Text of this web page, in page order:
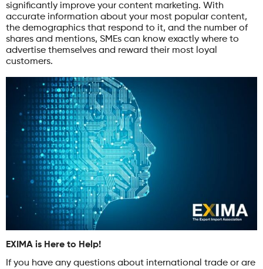
significantly improve your content marketing. With
accurate information about your most popular content,
the demographics that respond to it, and the number of
shares and mentions, SMEs can know exactly where to
advertise themselves and reward their most loyal
customers.
EXIMA is Here to Help!
If you have any questions about international trade or are